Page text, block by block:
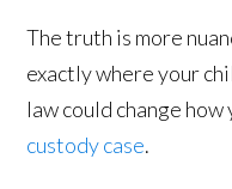
The truth is more
exactly where your
law could change
custody case.